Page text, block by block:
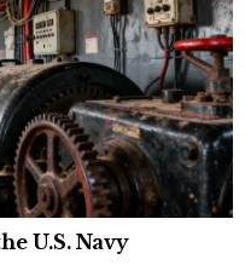
U.S. Navy